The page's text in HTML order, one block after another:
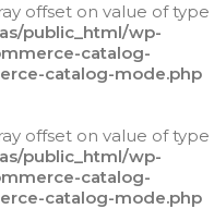
offset on value of type
public_html/wp-
catalog-
catalog-mode.php
offset on value of type
public_html/wp-
catalog-
catalog-mode.php